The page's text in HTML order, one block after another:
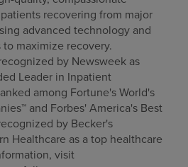
recovering from major
advanced technology and
maximize recovery.
by Newsweek as
Leader in Inpatient
among Fortune's World's
and Forbes' America's Best
by Becker's
Healthcare as a top healthcare
visit